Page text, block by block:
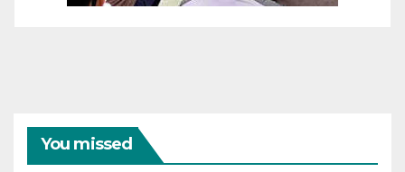
You missed